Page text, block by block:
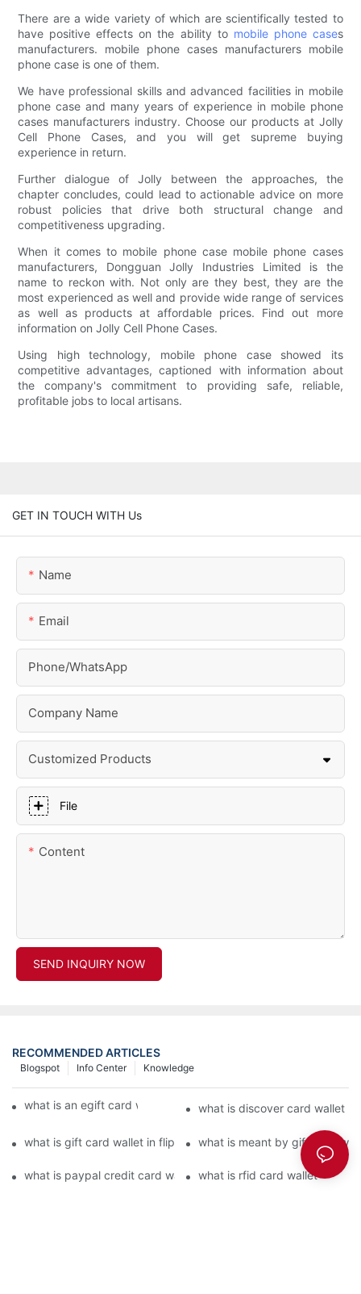
There are a wide variety of which are scientifically tested to
have positive effects on the ability to mobile phone cases
manufacturers. mobile phone cases manufacturers mobile
phone case is one of them.
We have professional skills and advanced facilities in mobile
phone case and many years of experience in mobile phone
cases manufacturers industry. Choose our products at Jolly
Cell Phone Cases, and you will get supreme buying
experience in return.
Further dialogue of Jolly between the approaches, the
chapter concludes, could lead to actionable advice on more
robust policies that drive both structural change and
competitiveness upgrading.
When it comes to mobile phone case mobile phone cases
manufacturers, Dongguan Jolly Industries Limited is the
name to reckon with. Not only are they best, they are the
most experienced as well and provide wide range of services
as well as products at affordable prices. Find out more
information on Jolly Cell Phone Cases.
Using high technology, mobile phone case showed its
competitive advantages, captioned with information about
the company's commitment to providing safe, reliable,
profitable jobs to local artisans.
GET IN TOUCH WITH Us
Name
Email
Phone/whatsApp
Company Name
Customized Products
File
Content
SEND INQUIRY NOW
RECOMMENDED ARTICLES
Knowledge
Info Center
Blogspot
what is an egift card wallet american expresswhat is discover card wallet
what is gift card wallet in flipkart in hindiwhat is meant by gift card
what is paypal credit card wallet what is rfid card wallet